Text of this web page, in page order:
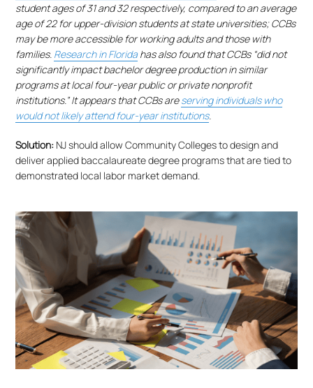
student ages of 31 and 32 respectively, compared to an average
age of 22 for upper-division students at state universities; CCBs
may be more accessible for working adults and those with
families. Research in Floridahas also found that CCBs “did not
significantly impact bachelor degree production in similar
programs at local four-year public or private nonprofit
institutions.” It appears that CCBs areserving individuals who
would not likely attend four-year institutions.
Solution: NJ should allow Community Colleges to design and
deliver applied baccalaureate degree programs that are tied to
demonstrated local labor market demand.